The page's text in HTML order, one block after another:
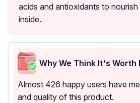
acids and antioxidants to
inside.
Why We Think It's Worth
Almost 426 happy users have
and quality of this product.